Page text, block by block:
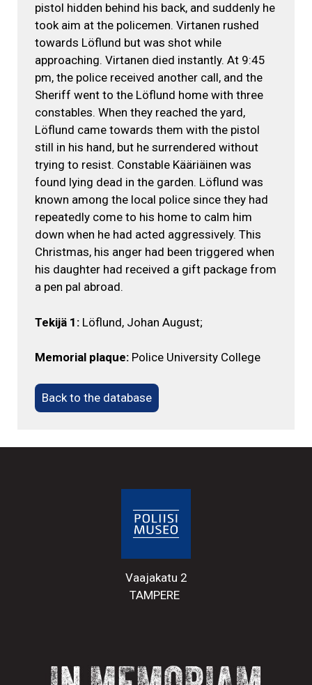
pistol hidden behind his back, and suddenly he
took aim at the policemen. Virtanen rushed
towards Löflund but was shot while
approaching. Virtanen died instantly. At 9:45
pm, the police received another call, and the
Sheriff went to the Löflund home with three
constables. When they reached the yard,
Löflund came towards them with the pistol
still in his hand, but he surrendered without
trying to resist. Constable Kääriäinen was
found lying dead in the garden. Löflund was
known among the local police since they had
repeatedly come to his home to calm him
down when he had acted aggressively. This
Christmas, his anger had been triggered when
his daughter had received a gift package from
a pen pal abroad.
Tekijä 1: Löflund, Johan August;
Memorial plaque: Police University College
Back to the database
Vaajakatu 2
TAMPERE